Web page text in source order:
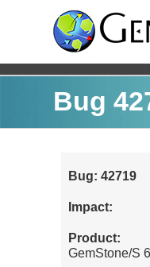
Bug
Bug: 42719
Impact:
Product:
GemStone/S